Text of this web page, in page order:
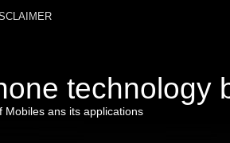
technology
Mobiles ans its applications